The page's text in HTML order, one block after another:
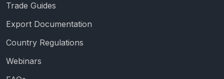
Trade Guides
Export Documentation
Country Regulations
Webinars